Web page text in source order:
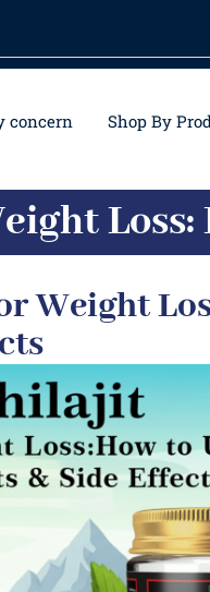
concern Shop By
Loss:
Weight